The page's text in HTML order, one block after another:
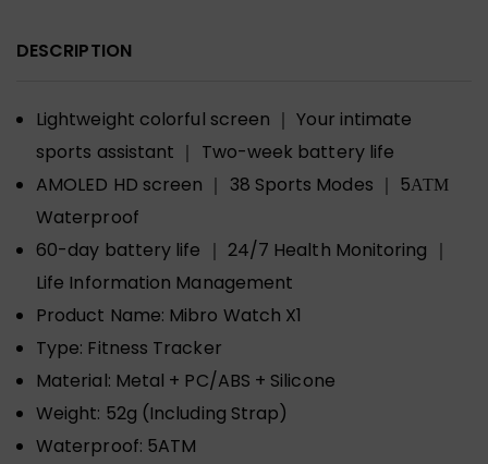
DESCRIPTION
Lightweight colorful screen ｜ Your intimate
sports assistant ｜ Two-week battery life
AMOLED HD screen ｜ 38 Sports Modes ｜ 5АТМ
Waterproof
60-day battery life ｜ 24/7 Health Monitoring ｜
Life Information Management
Product Name: Mibro Watch X1
Type: Fitness Tracker
Material: Metal + PC/ABS + Silicone
Weight: 52g (Including Strap)
Waterproof: 5ATM